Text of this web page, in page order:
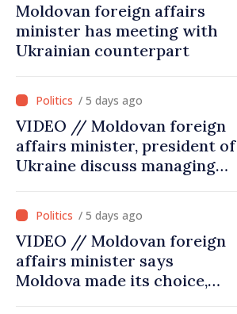
Moldovan foreign affairs
minister has meeting with
Ukrainian counterpart
/ 5 days ago
VIDEO // Moldovan foreign
affairs minister, president of
Ukraine discuss managing
Dniester River basin, joint
projects in infrastructure,
energy
/ 5 days ago
VIDEO // Moldovan foreign
affairs minister says
Moldova made its choice,